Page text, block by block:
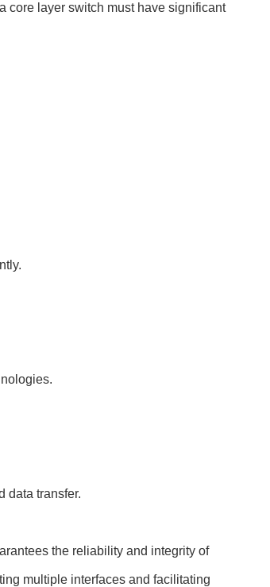
core layer switch must have significant
data transfer.
the reliability and integrity of
multiple interfaces and facilitating